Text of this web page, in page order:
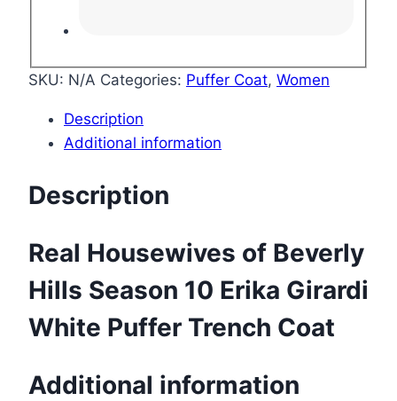
SKU: N/A Categories: Puffer Coat, Women
Description
Additional information
Description
Real Housewives of Beverly
Hills Season 10 Erika Girardi
White Puffer Trench Coat
Additional information